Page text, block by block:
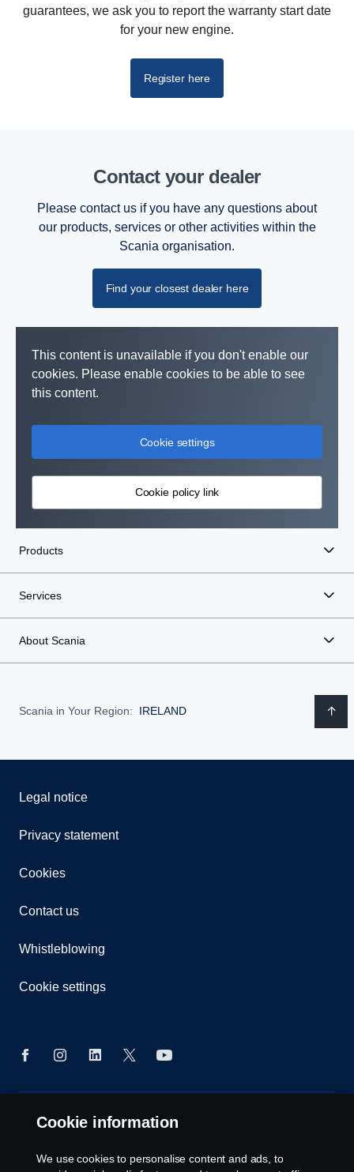
guarantees, we ask you to report the warranty start date
for your new engine.
Register here
Contact your dealer
Please contact us if you have any questions about
our products, services or other activities within the
Scania organisation.
Find your closest dealer here
This content is unavailable if you don't enable our
cookies. Please enable cookies to be able to see
this content.
Cookie settings
Cookie policy link
Products
Services
About Scania
Scania in Your Region: IRELAND
Legal notice
Privacy statement
Cookies
Contact us
Whistleblowing
Cookie settings
© Copyright Scania 2024 All rights reserved. Scania
+46-8-55 38 10 00
Cookie information
We use cookies to personalise content and ads, to